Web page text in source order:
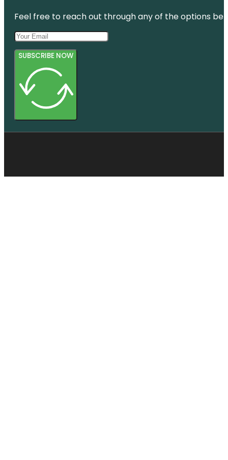
Feel free to reach out through any of the options
SUBSCRIBE NOW